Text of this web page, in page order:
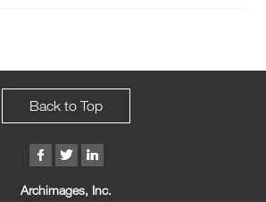
Back to Top
Archimages, Inc.